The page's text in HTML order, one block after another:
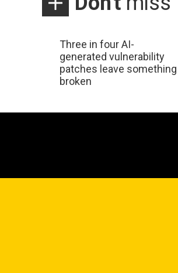
Three in four AI-
generated vulnerability
patches leave something
broken